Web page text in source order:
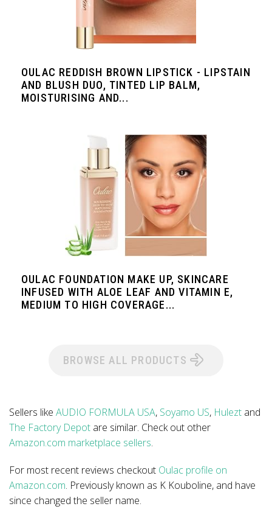
OULAC REDDISH BROWN LIPSTICK - LIPSTAIN
AND BLUSH DUO, TINTED LIP BALM,
MOISTURISING AND...
OULAC FOUNDATION MAKE UP, SKINCARE
INFUSED WITH ALOE LEAF AND VITAMIN E,
MEDIUM TO HIGH COVERAGE...
BROWSE ALL PRODUCTS
Sellers like AUDIO FORMULA USA, Soyamo US, Hulezt and
The Factory Depot are similar. Check out other
Amazon.com marketplace sellers.
For most recent reviews checkout Oulac profile on
Amazon.com. Previously known as K Kouboline, and have
since changed the seller name.